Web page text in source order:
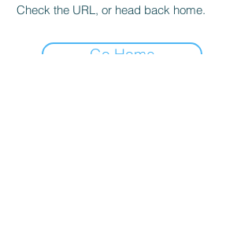
Check the URL, or head back home.
Go Home